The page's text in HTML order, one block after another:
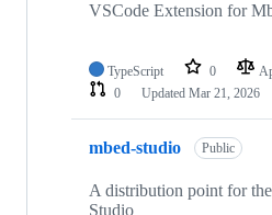
VSCode Extension for
TypeScript 0
0
Updated Mar 21, 2026
mbed-studio Public
A distribution point for
Studio